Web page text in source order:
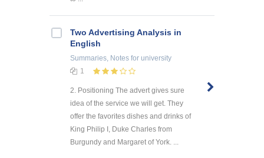
Two Advertising Analysis in
English
Summaries, Notes for university
1
2. Positioning The advert gives sure
idea of the service we will get. They
offer the favorites dishes and drinks of
King Philip I, Duke Charles from
Burgundy and Margaret of York. ...